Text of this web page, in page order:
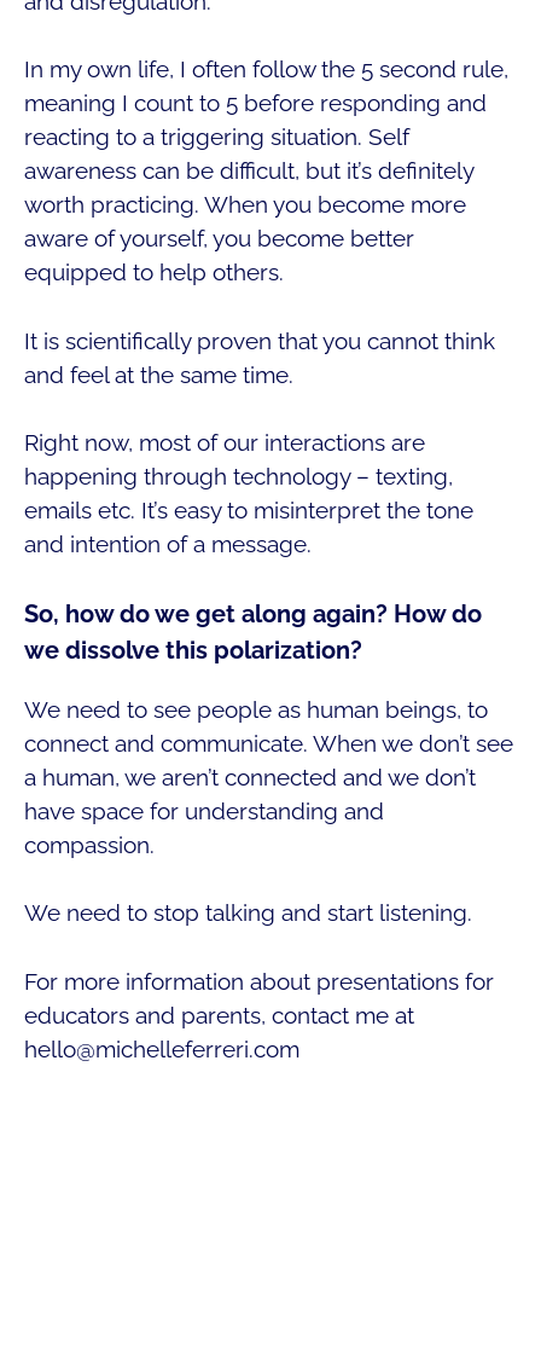
In my own life, I often follow the 5 second rule,
meaning I count to 5 before responding and
reacting to a triggering situation. Self
awareness can be difficult, but it’s definitely
worth practicing. When you become more
aware of yourself, you become better
equipped to help others.
It is scientifically proven that you cannot think
and feel at the same time.
Right now, most of our interactions are
happening through technology – texting,
emails etc. It’s easy to misinterpret the tone
and intention of a message.
So, how do we get along again? How do
we dissolve this polarization?
We need to see people as human beings, to
connect and communicate. When we don’t see
a human, we aren’t connected and we don’t
have space for understanding and
compassion.
We need to stop talking and start listening.
For more information about presentations for
educators and parents, contact me at
hello@michelleferreri.com